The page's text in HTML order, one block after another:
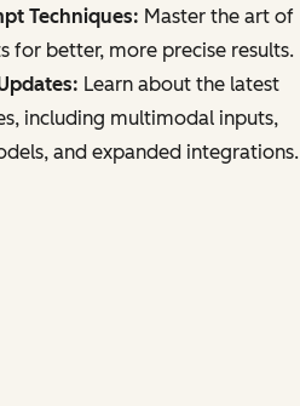
Techniques: Master the art of
for better, more precise results.
Learn about the latest
including multimodal inputs,
and expanded integrations.